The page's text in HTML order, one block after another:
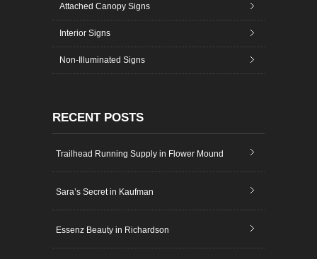
Attached Canopy Signs
Interior Signs
Non-Illuminated Signs
RECENT POSTS
Trailhead Running Supply in Flower Mound
Sara’s Secret in Kaufman
Essenz Beauty in Richardson